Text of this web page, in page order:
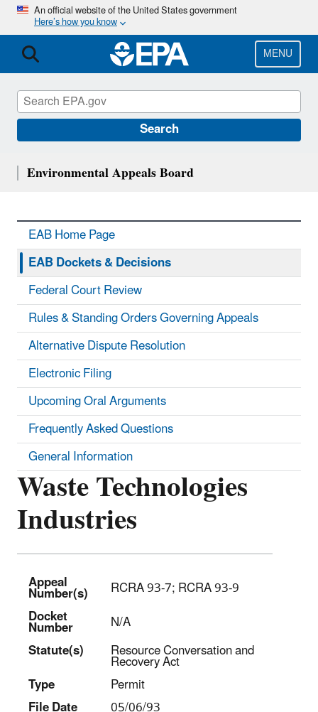
Skip
main
content
An official website of the United States government
Here’s how you know
MENU
Search
Waste Technologies
Industries
Appeal
Number(s)
RCRA 93-7; RCRA 93-9
Docket
Number
N/A
Statute(s) Resource Conversation and
Recovery Act
Type
Permit
Environmental Appeals Board
EAB Home Page
EAB Dockets & Decisions
Federal Court Review
Rules & Standing Orders Governing Appeals
Alternative Dispute Resolution
Electronic Filing
Upcoming Oral Arguments
Frequently Asked Questions
General Information